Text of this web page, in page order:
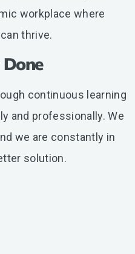
workplace where
thrive.
continuous learning
and professionally. We
we are constantly in
solution.